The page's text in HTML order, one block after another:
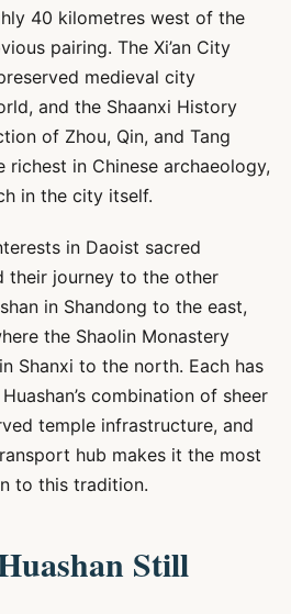
40 kilometres west of the
pairing. The Xi’an City
medieval city
and the Shaanxi History
of Zhou, Qin, and Tang
in Chinese archaeology,
in the city itself.
in Daoist sacred
their journey to the other
in Shandong to the east,
the Shaolin Monastery
Shanxi to the north. Each has
combination of sheer
temple infrastructure, and
hub makes it the most
to this tradition.
Still